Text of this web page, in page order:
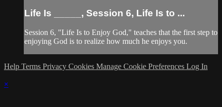
Life Is _____, Session 6, Life Is to ...
Session 6, "Life Is to Enjoy God," teaches that the first step to
enjoying God is to realize how much he enjoys you.
Help Terms Privacy Cookies Manage Cookie Preferences Log In
×